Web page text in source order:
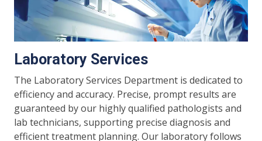
Laboratory Services
The Laboratory Services Department is dedicated to
efficiency and accuracy. Precise, prompt results are
guaranteed by our highly qualified pathologists and
lab technicians, supporting precise diagnosis and
efficient treatment planning. Our laboratory follows